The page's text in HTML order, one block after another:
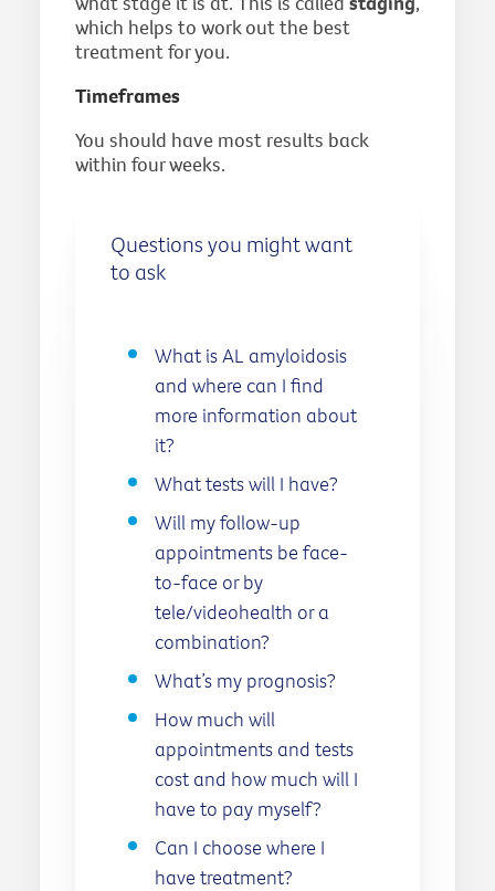
which helps to work out the best
treatment for you.
Timeframes
You should have most results back
within four weeks.
Questions you might want
to ask
What is AL amyloidosis
and where can I find
more information about
it?
What tests will I have?
Will my follow-up
appointments be face-
to-face or by
tele/videohealth or a
combination?
What’s my prognosis?
How much will
appointments and tests
cost and how much will I
have to pay myself?
Can I choose where I
have treatment?